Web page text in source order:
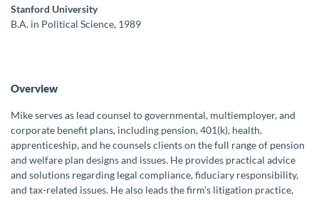
Stanford University
B.A. in Political Science, 1989
Overview
Mike serves as lead counsel to governmental, multiemployer, and
corporate benefit plans, including pension, 401(k), health,
apprenticeship, and he counsels clients on the full range of pension
and welfare plan designs and issues. He provides practical advice
and solutions regarding legal compliance, fiduciary responsibility,
and tax-related issues. He also leads the firm’s litigation practice,